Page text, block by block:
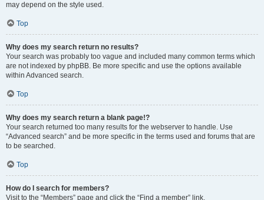
may depend on the style used.
Top
Why does my search return no results?
Your search was probably too vague and included many common terms which
are not indexed by phpBB. Be more specific and use the options available
within Advanced search.
Top
Why does my search return a blank page!?
Your search returned too many results for the webserver to handle. Use
“Advanced search” and be more specific in the terms used and forums that are
to be searched.
Top
How do I search for members?
Visit to the “Members” page and click the “Find a member” link.